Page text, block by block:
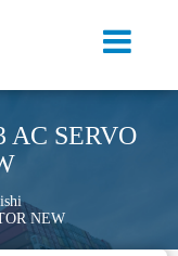
AC SERVO
NEW